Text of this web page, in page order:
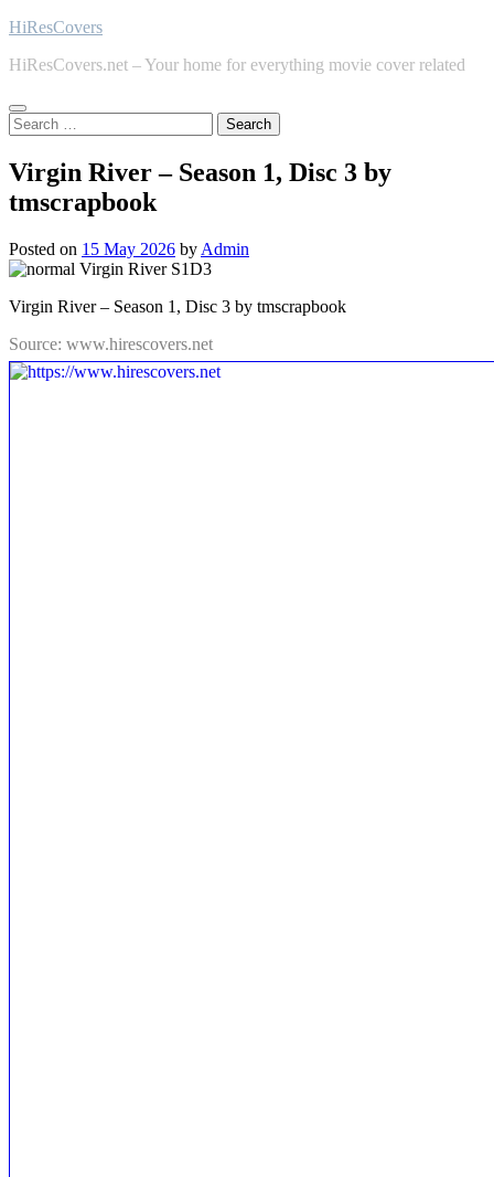
Skip
content
HiResCovers
HiResCovers.net – Your home for everything movie cover related
Search
for:
Virgin River – Season 1, Disc 3 by
tmscrapbook
Posted on 15 May 2026 by Admin
Virgin River – Season 1, Disc 3 by tmscrapbook
Source: www.hirescovers.net